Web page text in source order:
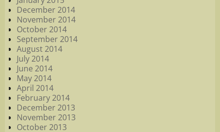
December 2014
November 2014
October 2014
September 2014
August 2014
July 2014
June 2014
May 2014
April 2014
February 2014
December 2013
November 2013
October 2013